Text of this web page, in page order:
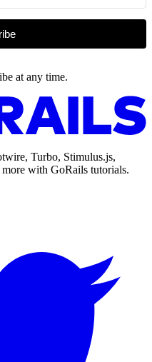
at any time.
Turbo, Stimulus.js,
with GoRails tutorials.